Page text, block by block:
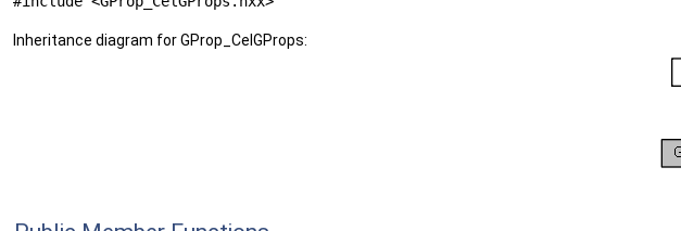
Inheritance diagram for GProp_CelGProps: